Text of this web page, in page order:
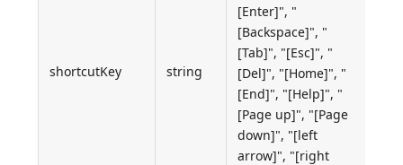
shortcutKey string
[Enter]", "
[Backspace]", "
[Tab]", "[Esc]", "
[Del]", "[Home]", "
[End]", "[Help]", "
[Page up]", "[Page
down]", "[left
arrow]", "[right